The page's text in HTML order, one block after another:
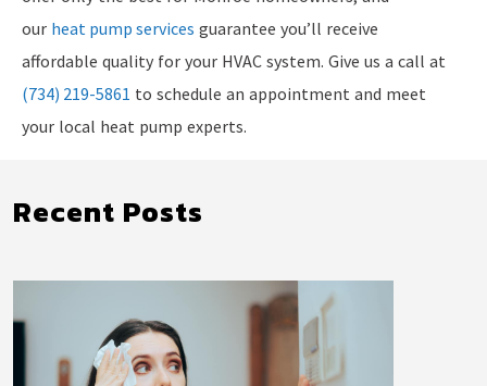
our heat pump services guarantee you’ll receive
affordable quality for your HVAC system. Give us a call at
(734) 219-5861 to schedule an appointment and meet
your local heat pump experts.
Recent Posts